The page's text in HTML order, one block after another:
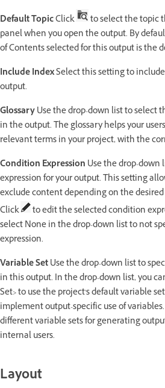
Default TopicClick
to select the topic
panel when you open the output. By
of Contents selected for this output is the
Include IndexSelect this setting to
output.
GlossaryUse the drop-down list to select
in the output. The glossary helps your
relevant terms in your project, with the
Condition Expression Use the drop-
expression for your output. This setting
exclude content depending on the
Click
to edit the selected condition
select None in the drop-down list to not
expression.
Variable SetUse the drop-down list to
in this output. In the drop-down list, you
Set> to use the project's default variable
implement output-specific use of
different variable sets for generating
internal users.
Layout